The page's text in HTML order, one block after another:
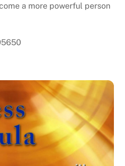
a more powerful person